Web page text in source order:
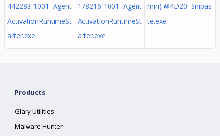
442288-1001 Agent
ActivationRuntimeSt
arter.exe
178216-1001 Agent
ActivationRuntimeSt
arter.exe
min) @4D20 Snipas
te.exe
Products
Glary Utilities
Malware Hunter